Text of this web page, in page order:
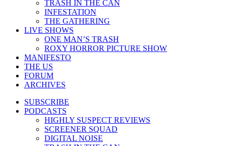
TRASH IN THE CAN
INFESTATION
THE GATHERING
LIVE SHOWS
ONE MAN’S TRASH
ROXY HORROR PICTURE SHOW
MANIFESTO
THE US
FORUM
ARCHIVES
SUBSCRIBE
PODCASTS
HIGHLY SUSPECT REVIEWS
SCREENER SQUAD
DIGITAL NOISE